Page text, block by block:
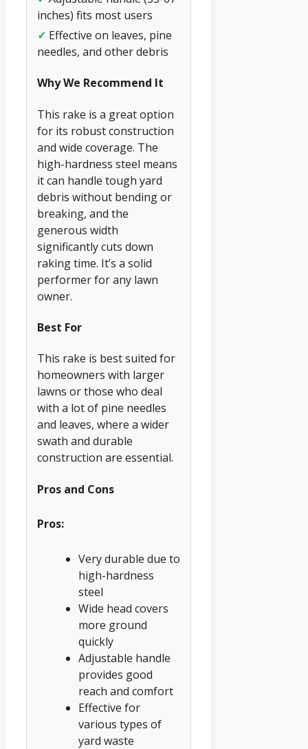
inches) fits most users
✓ Effective on leaves, pine
needles, and other debris
Why We Recommend It
This rake is a great option
for its robust construction
and wide coverage. The
high-hardness steel means
it can handle tough yard
debris without bending or
breaking, and the
generous width
significantly cuts down
raking time. It’s a solid
performer for any lawn
owner.
Best For
This rake is best suited for
homeowners with larger
lawns or those who deal
with a lot of pine needles
and leaves, where a wider
swath and durable
construction are essential.
Pros and Cons
Pros:
Very durable due to
high-hardness
steel
Wide head covers
more ground
quickly
Adjustable handle
provides good
reach and comfort
Effective for
various types of
yard waste